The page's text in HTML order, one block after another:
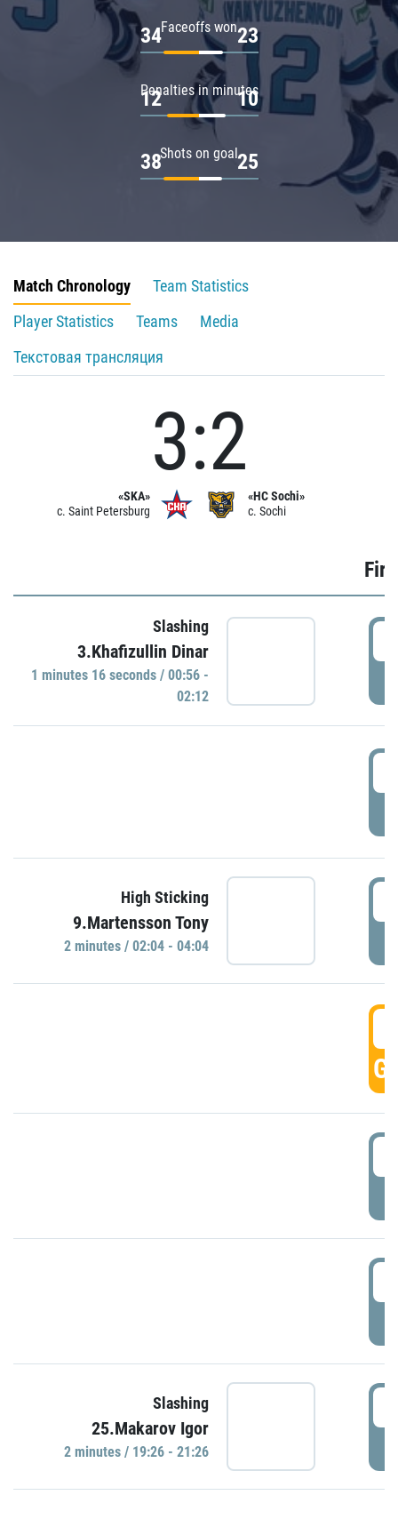
Faceoffs won
34 23
Penalties in minutes
12 10
Shots on goal
38 25
Match Chronology
Team Statistics
Player Statistics
Teams
Media
Текстовая трансляция
«SKA»
c. Saint Petersburg
3:2
«HC Sochi»
c. Sochi
Slashing
3.Khafizullin Dinar
1 minutes 16 seconds / 00:56 -
02:12
High Sticking
9.Martensson Tony
2 minutes / 02:04 - 04:04
Slashing
25.Makarov Igor
2 minutes / 19:26 - 21:26